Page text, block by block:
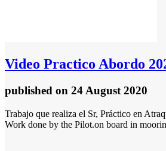
Video Practico Abordo
published on 24 August 2020
Trabajo que realiza el Sr, Práctico en
Work done by the Pilot.on board in